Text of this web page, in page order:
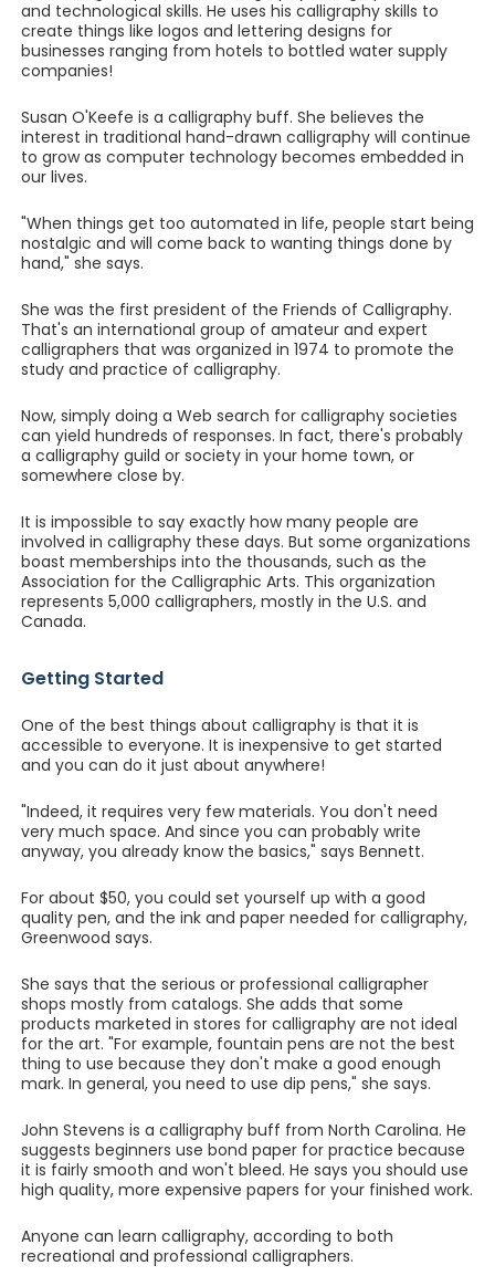
and technological skills. He uses his calligraphy skills to
create things like logos and lettering designs for
businesses ranging from hotels to bottled water supply
companies!
Susan O'Keefe is a calligraphy buff. She believes the
interest in traditional hand-drawn calligraphy will continue
to grow as computer technology becomes embedded in
our lives.
"When things get too automated in life, people start being
nostalgic and will come back to wanting things done by
hand," she says.
She was the first president of the Friends of Calligraphy.
That's an international group of amateur and expert
calligraphers that was organized in 1974 to promote the
study and practice of calligraphy.
Now, simply doing a Web search for calligraphy societies
can yield hundreds of responses. In fact, there's probably
a calligraphy guild or society in your home town, or
somewhere close by.
It is impossible to say exactly how many people are
involved in calligraphy these days. But some organizations
boast memberships into the thousands, such as the
Association for the Calligraphic Arts. This organization
represents 5,000 calligraphers, mostly in the U.S. and
Canada.
Getting Started
One of the best things about calligraphy is that it is
accessible to everyone. It is inexpensive to get started
and you can do it just about anywhere!
"Indeed, it requires very few materials. You don't need
very much space. And since you can probably write
anyway, you already know the basics," says Bennett.
For about $50, you could set yourself up with a good
quality pen, and the ink and paper needed for calligraphy,
Greenwood says.
She says that the serious or professional calligrapher
shops mostly from catalogs. She adds that some
products marketed in stores for calligraphy are not ideal
for the art. "For example, fountain pens are not the best
thing to use because they don't make a good enough
mark. In general, you need to use dip pens," she says.
John Stevens is a calligraphy buff from North Carolina. He
suggests beginners use bond paper for practice because
it is fairly smooth and won't bleed. He says you should use
high quality, more expensive papers for your finished work.
Anyone can learn calligraphy, according to both
recreational and professional calligraphers.